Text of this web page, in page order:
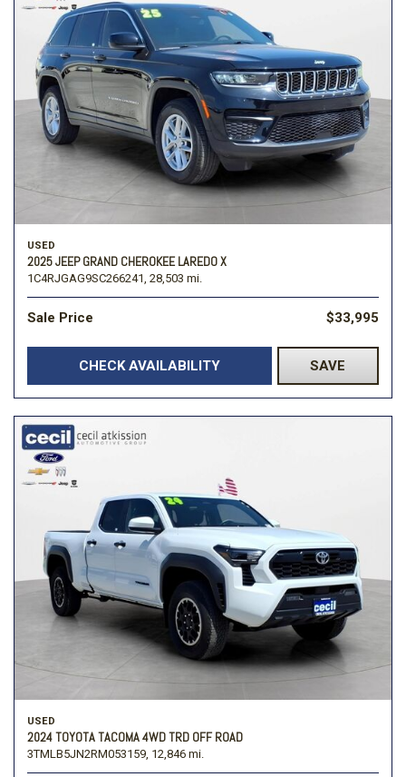
USED
2025 JEEP GRAND CHEROKEE LAREDO X
1C4RJGAG9SC266241, 28,503 mi.
Sale Price $33,995
CHECK AVAILABILITY SAVE
USED
2024 TOYOTA TACOMA 4WD TRD OFF ROAD
3TMLB5JN2RM053159, 12,846 mi.